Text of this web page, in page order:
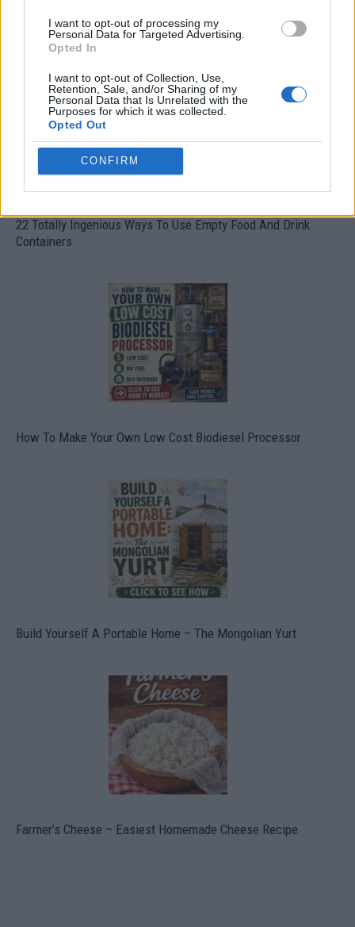
I want to opt-out of processing my
Personal Data for Targeted Advertising.
Opted In
I want to opt-out of Collection, Use,
Retention, Sale, and/or Sharing of my
Personal Data that Is Unrelated with the
Purposes for which it was collected.
Opted Out
CONFIRM
Crispy Fried Mozzarella Bites
22 Totally Ingenious Ways To Use Empty Food And Drink
Containers
How To Make Your Own Low Cost Biodiesel Processor
Build Yourself A Portable Home – The Mongolian Yurt
Farmer’s Cheese – Easiest Homemade Cheese Recipe